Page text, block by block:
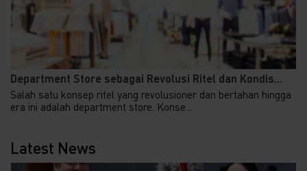
Department Store sebagai Revolusi Ritel dan Kondis...
Salah satu konsep ritel yang revolusioner dan bertahan hingga
era ini adalah department store. Konse...
Latest News